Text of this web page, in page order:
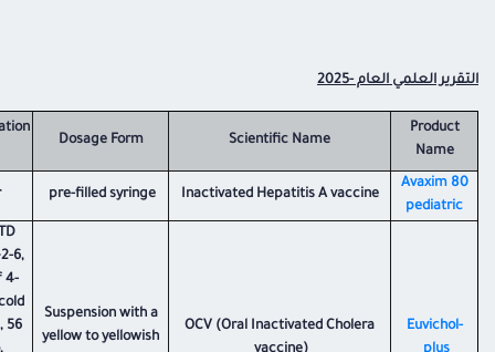
التقرير العلمي العام -2025
Product
Name
Scientific Name
Dosage Form
​Avaxim 80
pediatric
Inactivated Hepatitis A vaccine
pre-filled syringe
Euvichol-
OCV (Oral Inactivated Cholera
Suspension with a
yellow to yellowish
6,
4-
56